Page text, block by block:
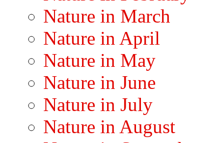
Nature in March
Nature in April
Nature in May
Nature in June
Nature in July
Nature in August